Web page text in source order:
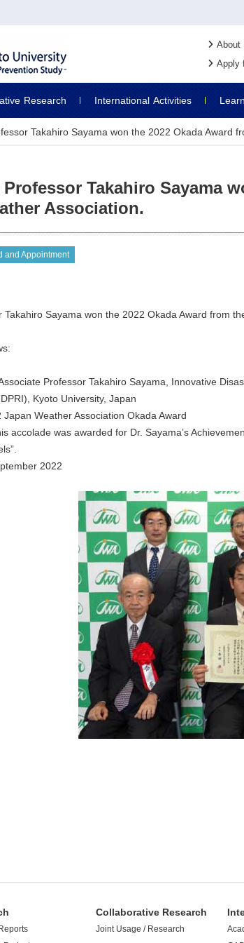
About
Apply
Research International Activities
Takahiro Sayama won the 2022 Okada Award
Takahiro Sayama
Association.
and Appointment
Takahiro Sayama won the 2022 Okada Award from
Professor Takahiro Sayama, Innovative
Kyoto University, Japan
Japan Weather Association Okada Award
accolade was awarded for Dr. Sayama’s
2022
Collaborative Research
Joint Usage / Research